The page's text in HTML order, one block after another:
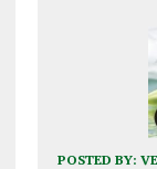
POSTED BY: